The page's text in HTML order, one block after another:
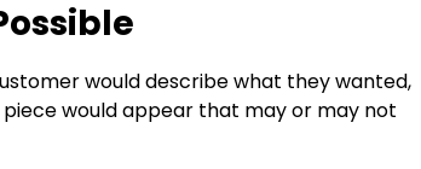
would describe what they wanted,
would appear that may or may not